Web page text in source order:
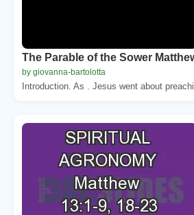
The Parable of the Sower
by giovanna-bartolotta
Introduction. As . Jesus went about